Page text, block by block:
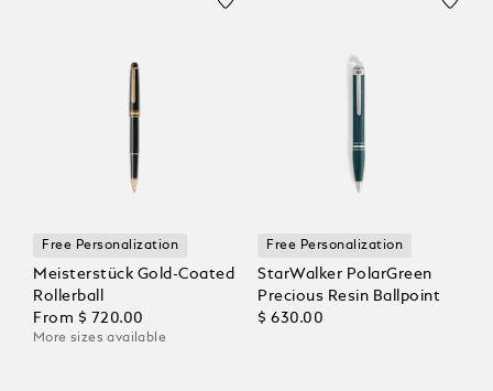
Free Personalization
Meisterstück Gold-Coated
Rollerball
From $ 720.00
More sizes available
Free Personalization
StarWalker PolarGreen
Precious Resin Ballpoint
$ 630.00